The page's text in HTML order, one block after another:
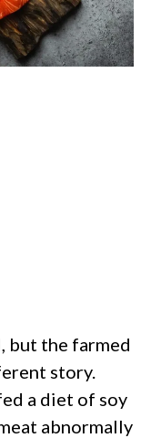
but the farmed
story.
a diet of soy
abnormally